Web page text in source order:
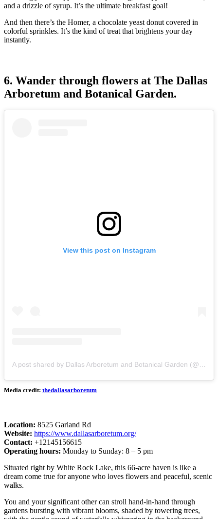
and a drizzle of syrup. It’s the ultimate breakfast goal!
And then there’s the Homer, a chocolate yeast donut covered in
colorful sprinkles. It’s the kind of treat that brightens your day
instantly.
6. Wander through flowers at The Dallas
Arboretum and Botanical Garden.
View this post on Instagram
Media credit: thedallasarboretum
Location: 8525 Garland Rd
Website: https://www.dallasarboretum.org/
Contact: +12145156615
Operating hours: Monday to Sunday: 8 – 5 pm
Situated right by White Rock Lake, this 66-acre haven is like a
dream come true for anyone who loves flowers and peaceful, scenic
walks.
You and your significant other can stroll hand-in-hand through
gardens bursting with vibrant blooms, shaded by towering trees,